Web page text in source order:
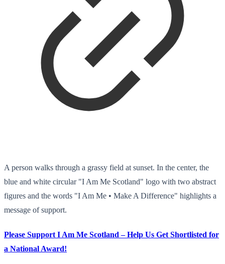
A person walks through a grassy field at sunset. In the center, the
blue and white circular "I Am Me Scotland" logo with two abstract
figures and the words "I Am Me • Make A Difference" highlights a
message of support.
Please Support I Am Me Scotland – Help Us Get Shortlisted for
a National Award!